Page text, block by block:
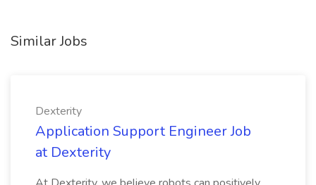
Similar Jobs
Dexterity
Application Support Engineer Job
at Dexterity